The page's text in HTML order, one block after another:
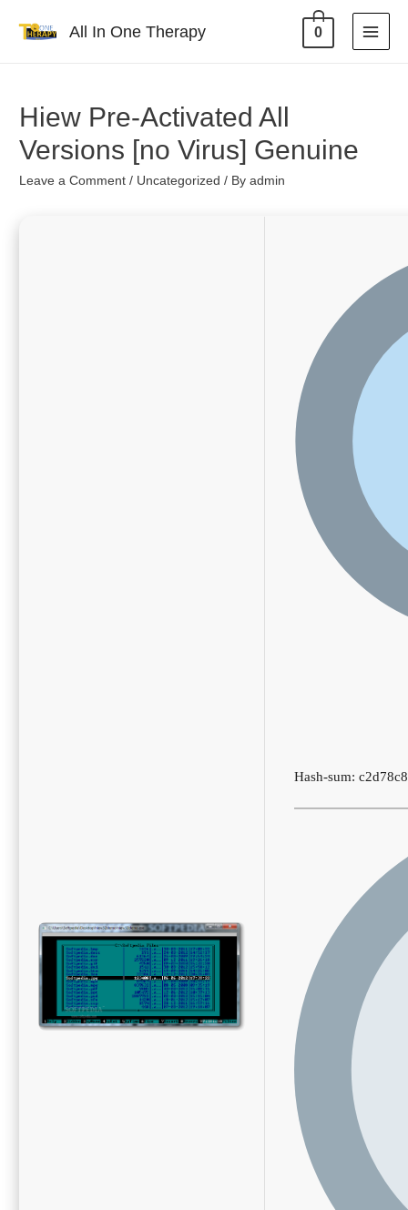
All In One Therapy 0
Hiew Pre-Activated All
Versions [no Virus] Genuine
Leave a Comment / Uncategorized / Byadmin
Hash-sum: